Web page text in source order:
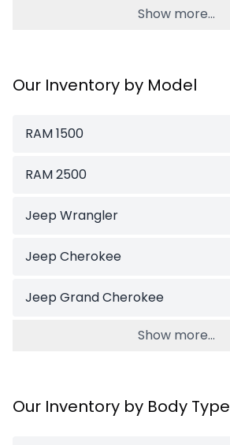
Show more...
Our Inventory by Model
RAM 1500
RAM 2500
Jeep Wrangler
Jeep Cherokee
Jeep Grand Cherokee
Show more...
Our Inventory by Body Type